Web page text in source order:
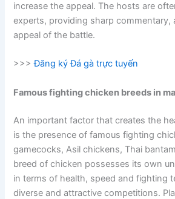
increase the appeal. The hosts are
experts, providing sharp commentary,
appeal of the battle.
>>>Đăng ký Đá gà trực tuyến
Famous fighting chicken breeds in
An important factor that creates the
is the presence of famous fighting
gamecocks, Asil chickens, Thai
breed of chicken possesses its own
in terms of health, speed and fighting
diverse and attractive competitions.